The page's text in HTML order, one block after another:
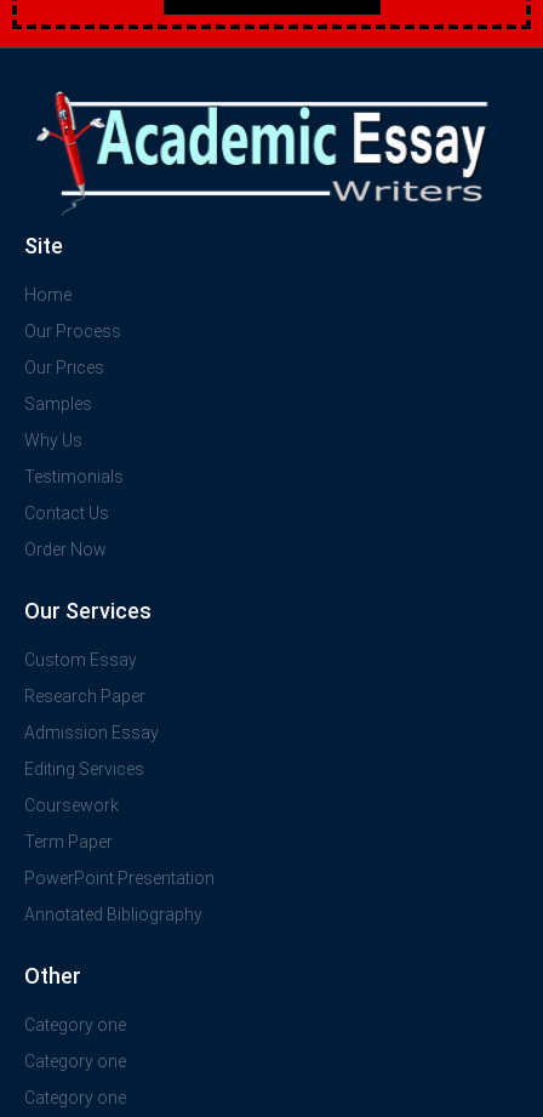
Site
Home
Our Process
Our Prices
Samples
Why Us
Testimonials
Contact Us
Order Now
Our Services
Custom Essay
Research Paper
Admission Essay
Editing Services
Coursework
Term Paper
PowerPoint Presentation
Annotated Bibliography
Other
Category one
Category one
Category one